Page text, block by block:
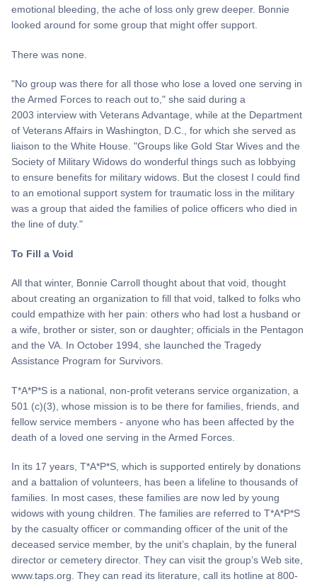
emotional bleeding, the ache of loss only grew deeper. Bonnie
looked around for some group that might offer support.
There was none.
"No group was there for all those who lose a loved one serving in
the Armed Forces to reach out to," she said during a
2003 interview with Veterans Advantage, while at the Department
of Veterans Affairs in Washington, D.C., for which she served as
liaison to the White House. "Groups like Gold Star Wives and the
Society of Military Widows do wonderful things such as lobbying
to ensure benefits for military widows. But the closest I could find
to an emotional support system for traumatic loss in the military
was a group that aided the families of police officers who died in
the line of duty."
To Fill a Void
All that winter, Bonnie Carroll thought about that void, thought
about creating an organization to fill that void, talked to folks who
could empathize with her pain: others who had lost a husband or
a wife, brother or sister, son or daughter; officials in the Pentagon
and the VA. In October 1994, she launched the Tragedy
Assistance Program for Survivors.
T*A*P*S is a national, non-profit veterans service organization, a
501 (c)(3), whose mission is to be there for families, friends, and
fellow service members - anyone who has been affected by the
death of a loved one serving in the Armed Forces.
In its 17 years, T*A*P*S, which is supported entirely by donations
and a battalion of volunteers, has been a lifeline to thousands of
families. In most cases, these families are now led by young
widows with young children. The families are referred to T*A*P*S
by the casualty officer or commanding officer of the unit of the
deceased service member, by the unit’s chaplain, by the funeral
director or cemetery director. They can visit the group’s Web site,
www.taps.org. They can read its literature, call its hotline at 800-